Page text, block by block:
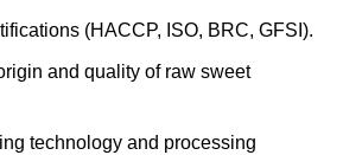
(HACCP, ISO, BRC, GFSI).
and quality of raw sweet
technology and processing